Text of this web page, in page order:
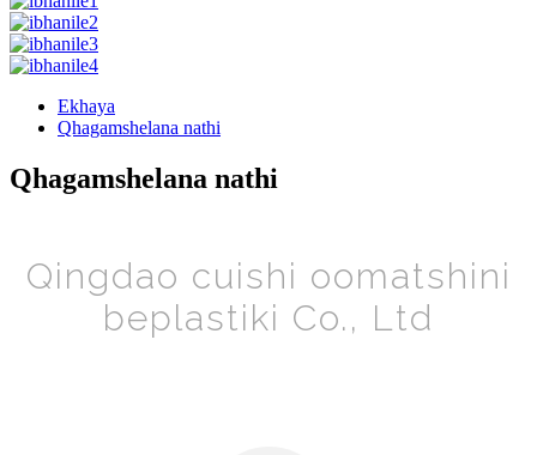
Ekhaya
Qhagamshelana nathi
Qhagamshelana nathi
Qingdao cuishi oomatshini
beplastiki Co., Ltd